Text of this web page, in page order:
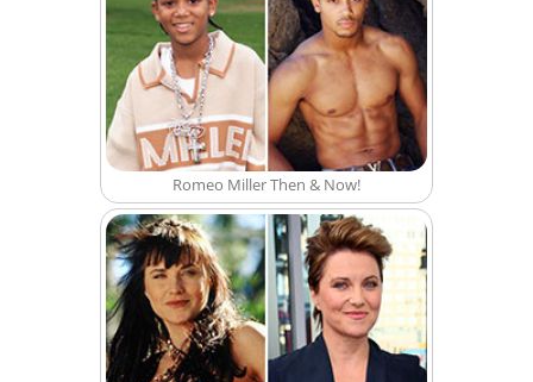
Romeo Miller Then & Now!